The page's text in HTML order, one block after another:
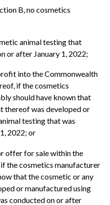
B, no cosmetics
animal testing that
or after January 1, 2022;
into the Commonwealth
if the cosmetics
should have known that
thereof was developed or
testing that was
2022; or
offer for sale within the
the cosmetics manufacturer
that the cosmetic or any
or manufactured using
conducted on or after